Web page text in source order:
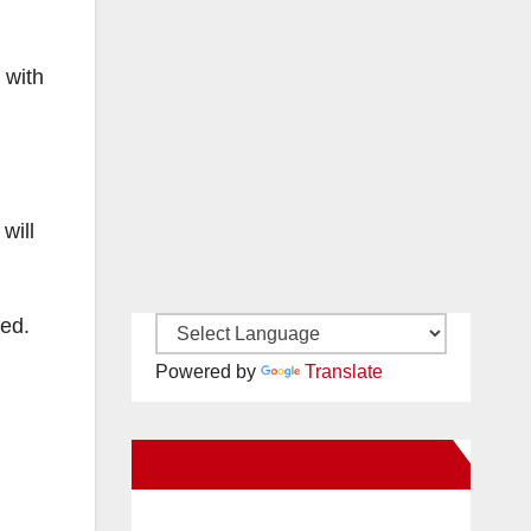
with
Powered by Translate